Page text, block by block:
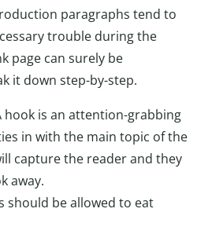
paragraphs tend to
trouble during the
page can surely be
it down step-by-step.
hook is an attention-grabbing
in with the main topic of the
capture the reader and they
away.
should be allowed to eat